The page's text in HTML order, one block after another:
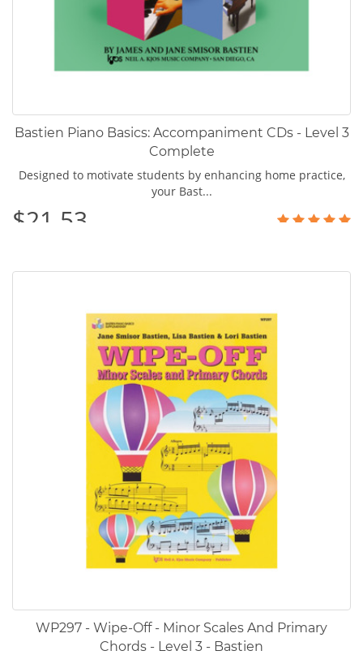
Bastien Piano Basics: Accompaniment CDs - Level 3
Complete
Designed to motivate students by enhancing home practice,
your Bast...
$21.53
WP297 - Wipe-Off - Minor Scales And Primary
Chords - Level 3 - Bastien